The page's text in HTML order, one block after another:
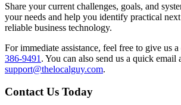
Share your current challenges, goals, and
your needs and help you identify practical next
reliable business technology.
For immediate assistance, feel free to give us
386-9491 . You can also send us a quick email
support@thelocalguy.com.
Contact Us Today